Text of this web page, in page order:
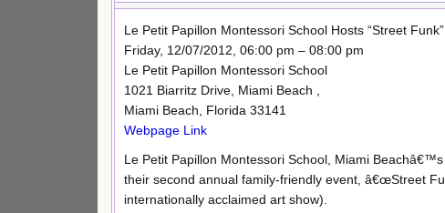
Le Petit Papillon Montessori School Hosts “Street
Friday, 12/07/2012, 06:00 pm – 08:00 pm
Le Petit Papillon Montessori School
1021 Biarritz Drive, Miami Beach ,
Miami Beach, Florida 33141
Webpage Link
Le Petit Papillon Montessori School, Miami
their second annual family-friendly event, â€œStreet
internationally acclaimed art show).